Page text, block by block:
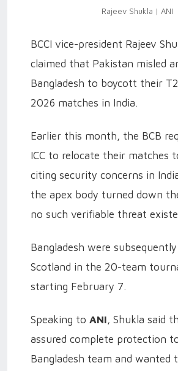
Rajeev Shukla | ANI
BCCI vice-president Rajeev
claimed that Pakistan misled
Bangladesh to boycott their
2026 matches in India.
Earlier this month, the BCB
ICC to relocate their matches
citing security concerns in
the apex body turned down
no such verifiable threat
Bangladesh were
Scotland in the 20-team
starting February 7.
Speaking to ANI, Shukla said
assured complete protection
Bangladesh team and wanted